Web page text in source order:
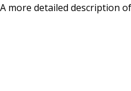
A more detailed description